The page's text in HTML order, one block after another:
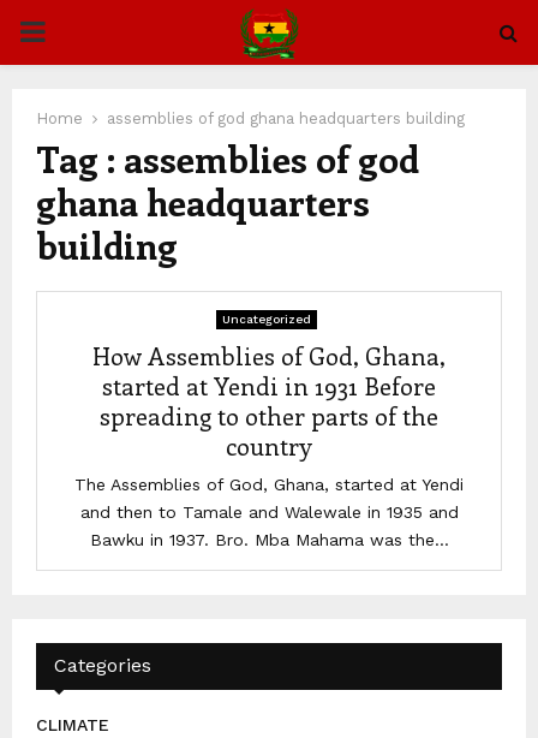
PRIMARY
Home assemblies of god ghana headquarters building
Tag : assemblies of god
ghana headquarters
building
Uncategorized
How Assemblies of God, Ghana,
started at Yendi in 1931 Before
spreading to other parts of the
country
The Assemblies of God, Ghana, started at Yendi
and then to Tamale and Walewale in 1935 and
Bawku in 1937. Bro. Mba Mahama was the...
Categories
CLIMATE